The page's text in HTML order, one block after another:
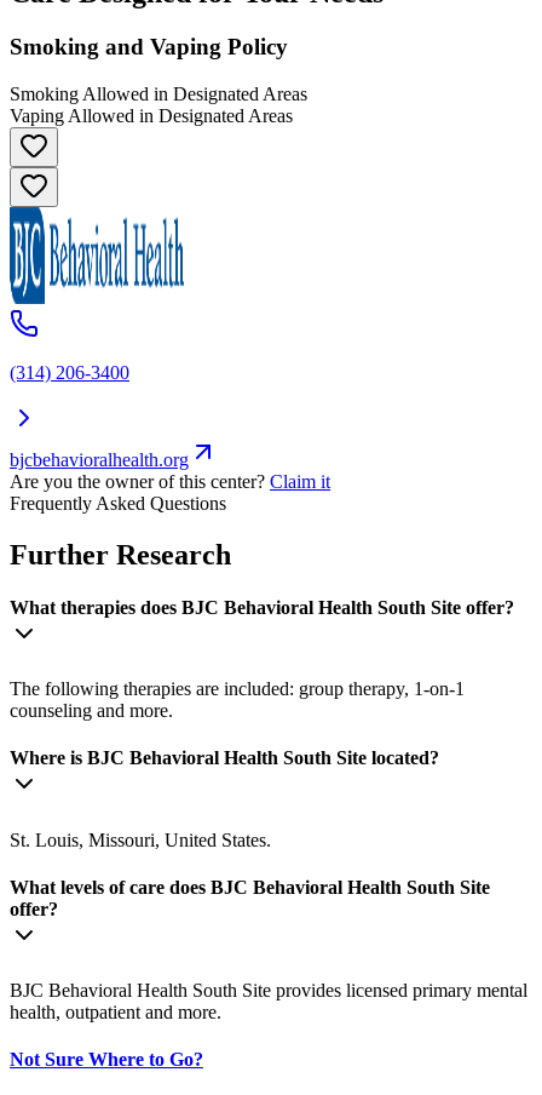
Smoking and Vaping Policy
Smoking Allowed in Designated Areas
Vaping Allowed in Designated Areas
(314) 206-3400
bjcbehavioralhealth.org
Are you the owner of this center? Claim it
Frequently Asked Questions
Further Research
What therapies does BJC Behavioral Health South Site offer?
The following therapies are included: group therapy, 1-on-1
counseling and more.
Where is BJC Behavioral Health South Site located?
St. Louis, Missouri, United States.
What levels of care does BJC Behavioral Health South Site
offer?
BJC Behavioral Health South Site provides licensed primary mental
health, outpatient and more.
Not Sure Where to Go?